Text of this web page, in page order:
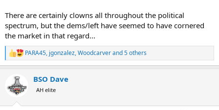
There are certainly clowns all throughout the political
spectrum, but the dems/left have seemed to have cornered
the market in that regard...
R
e
t
PARA45, jgonzalez,Woodcarverand 5 others
BSO Dave
AH elite